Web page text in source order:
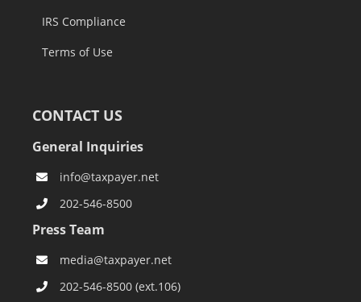
IRS Compliance
Terms of Use
CONTACT US
General Inquiries
info@taxpayer.net
202-546-8500
Press Team
media@taxpayer.net
202-546-8500 (ext.106)